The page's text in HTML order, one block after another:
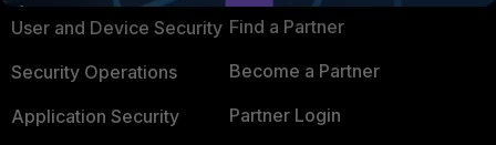
User and Device Security
Security Operations
Application Security
Find a Partner
Become a Partner
Partner Login